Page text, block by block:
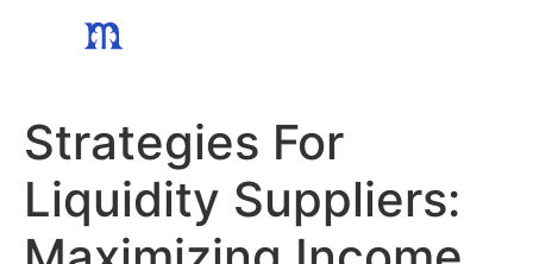
Strategies For
Liquidity Suppliers: